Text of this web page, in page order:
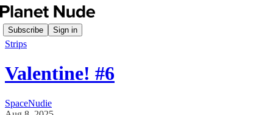
Subscribe Sign in
Strips
Valentine! #6
SpaceNudie